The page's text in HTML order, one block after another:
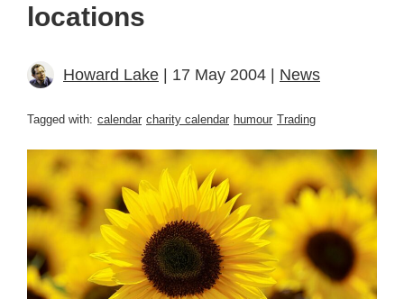
locations
Howard Lake | 17 May 2004 | News
Tagged with: calendar charity calendar humour Trading